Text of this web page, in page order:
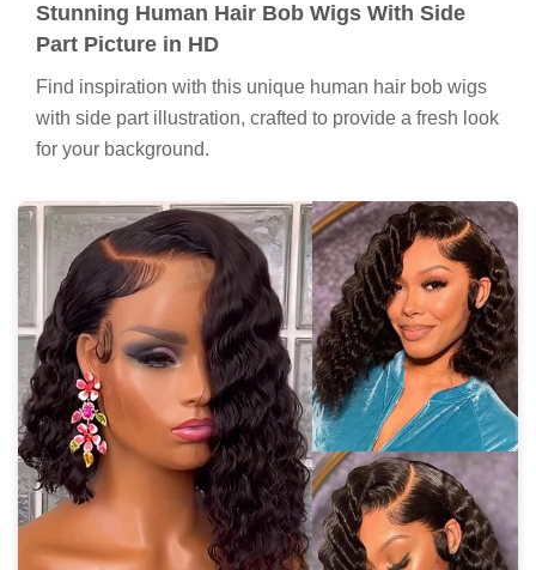
Stunning Human Hair Bob Wigs With Side
Part Picture in HD
Find inspiration with this unique human hair bob wigs
with side part illustration, crafted to provide a fresh look
for your background.